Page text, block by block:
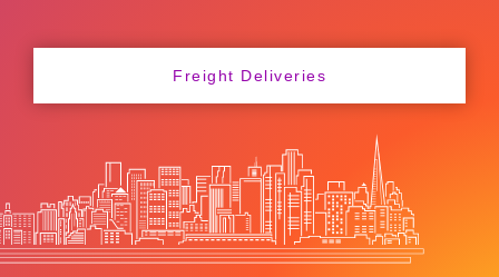
Freight Deliveries